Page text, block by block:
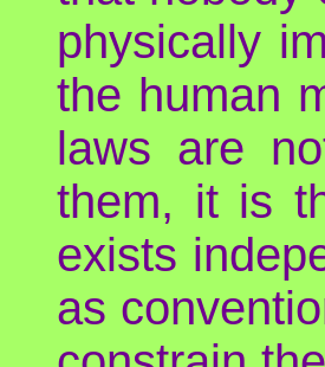
physically
the human
laws are
them, it is
exists
as